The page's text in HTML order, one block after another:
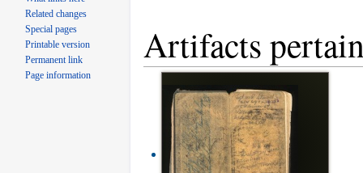
Artifacts
Related changes
Special pages
Printable version
Permanent link
Page information